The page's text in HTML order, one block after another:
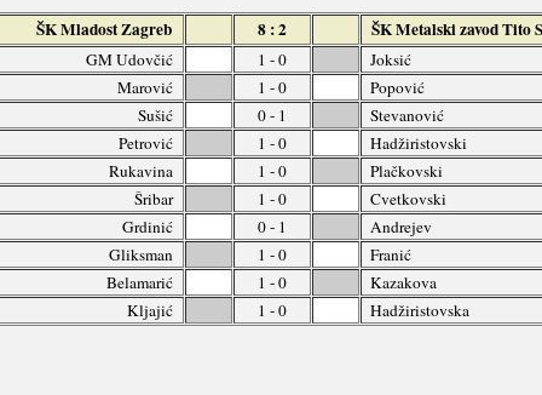
ŠK Mladost Zagreb 8 : 2 ŠK Metalski zavod Tito
GM Udovčić 1 - 0
Joksić
Marović
1 - 0
Popović
Sušić
0 - 1
Stevanović
Petrović
1 - 0
Hadžiristovski
Rukavina
1 - 0
Plačkovski
Šribar
1 - 0
Cvetkovski
Grdinić
0 - 1
Andrejev
Gliksman
1 - 0
Franić
Belamarić
1 - 0
Kazakova
Kljajić
1 - 0 Hadžiristovska